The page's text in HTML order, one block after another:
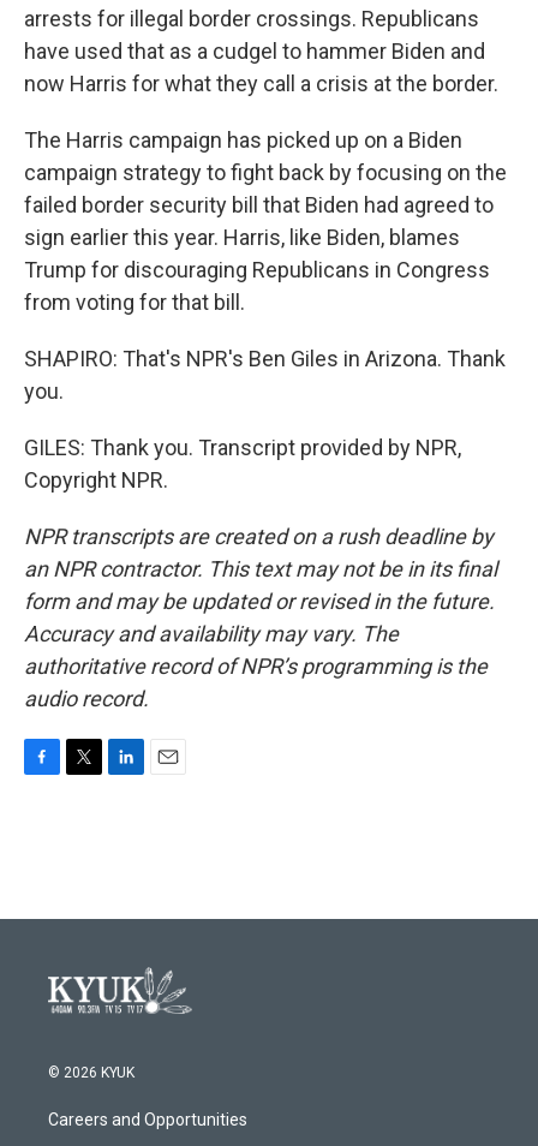
arrests for illegal border crossings. Republicans
have used that as a cudgel to hammer Biden and
now Harris for what they call a crisis at the border.
The Harris campaign has picked up on a Biden
campaign strategy to fight back by focusing on the
failed border security bill that Biden had agreed to
sign earlier this year. Harris, like Biden, blames
Trump for discouraging Republicans in Congress
from voting for that bill.
SHAPIRO: That's NPR's Ben Giles in Arizona. Thank
you.
GILES: Thank you. Transcript provided by NPR,
Copyright NPR.
NPR transcripts are created on a rush deadline by
an NPR contractor. This text may not be in its final
form and may be updated or revised in the future.
Accuracy and availability may vary. The
authoritative record of NPR’s programming is the
audio record.
o
r
I
© 2026 KYUK
Careers and Opportunities